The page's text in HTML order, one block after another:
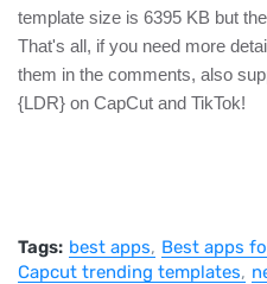
template size is 6395 KB but
That's all, if you need more
them in the comments, also
{LDR} on CapCut and TikTok!
Tags: best apps Best apps
Capcut trending templates